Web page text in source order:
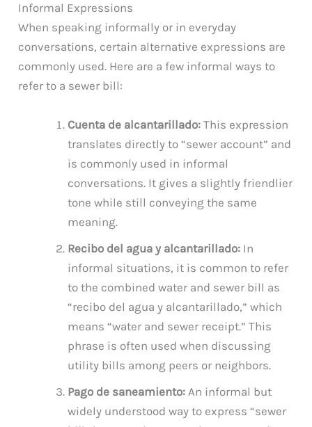
Informal Expressions
When speaking informally or in everyday
conversations, certain alternative expressions are
commonly used. Here are a few informal ways to
refer to a sewer bill:
Cuenta de alcantarillado: This expression
translates directly to “sewer account” and
is commonly used in informal
conversations. It gives a slightly friendlier
tone while still conveying the same
meaning.
Recibo del agua y alcantarillado: In
informal situations, it is common to refer
to the combined water and sewer bill as
“recibo del agua y alcantarillado,” which
means “water and sewer receipt.” This
phrase is often used when discussing
utility bills among peers or neighbors.
Pago de saneamiento: An informal but
widely understood way to express “sewer